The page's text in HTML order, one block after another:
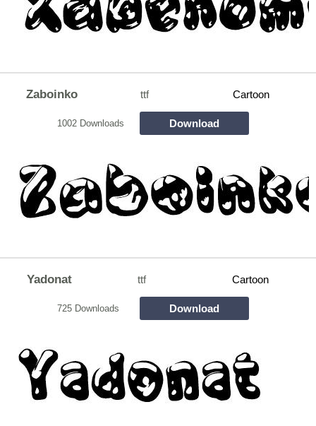
Zaboinko ttf Cartoon
1002 Downloads Download
Yadonat ttf Cartoon
725 Downloads Download